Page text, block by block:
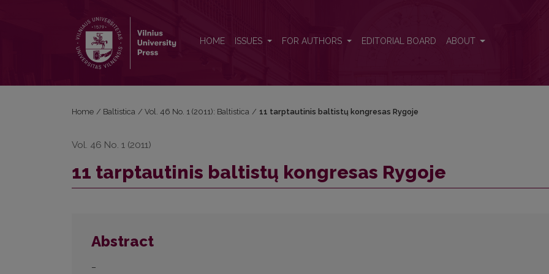
HOME ISSUES FOR AUTHORS EDITORIAL BOARD ABOUT
Home / Baltistica / Vol. 46 No. 1 (2011): Baltistica / 11 tarptautinis baltistų kongresas Rygoje
Vol. 46 No. 1 (2011)
11 tarptautinis baltistų kongresas Rygoje
Abstract
–